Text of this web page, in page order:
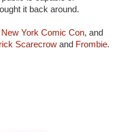
it back around.
New York Comic Con, and
Scarecrow and Frombie.